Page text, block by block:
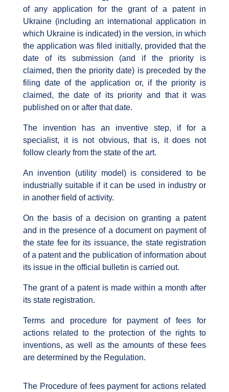
of any application for the grant of a patent in
Ukraine (including an international application in
which Ukraine is indicated) in the version, in which
the application was filed initially, provided that the
date of its submission (and if the priority is
claimed, then the priority date) is preceded by the
filing date of the application or, if the priority is
claimed, the date of its priority and that it was
published on or after that date.
The invention has an inventive step, if for a
specialist, it is not obvious, that is, it does not
follow clearly from the state of the art.
An invention (utility model) is considered to be
industrially suitable if it can be used in industry or
in another field of activity.
On the basis of a decision on granting a patent
and in the presence of a document on payment of
the state fee for its issuance, the state registration
of a patent and the publication of information about
its issue in the official bulletin is carried out.
The grant of a patent is made within a month after
its state registration.
Terms and procedure for payment of fees for
actions related to the protection of the rights to
inventions, as well as the amounts of these fees
are determined by the Regulation.
The Procedure of fees payment for actions related